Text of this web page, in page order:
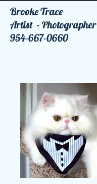
Brooke Trace
Artist - Photographer
954-667-0660